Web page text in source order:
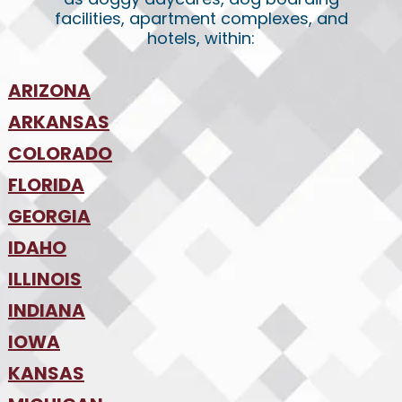
facilities, apartment complexes, and
hotels, within:
ARIZONA
•Phoenix
•Tucson
ARKANSAS
•NW Arkansas
COLORADO
•Colorado Springs
•Denver
FLORIDA
•Jacksonville
•Orlando
• Tampa
•SW Florida
GEORGIA
•Atlanta
IDAHO
•Boise
ILLINOIS
•Chicago
INDIANA
•Indianapolis
IOWA
•Des Moines
KANSAS